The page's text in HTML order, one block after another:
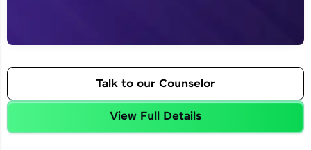
Talk to our Counselor
View Full Details